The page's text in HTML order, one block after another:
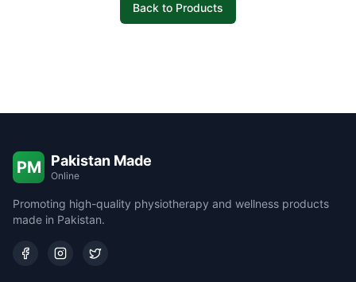
Back to Products
PM Pakistan Made
Online
Promoting high-quality physiotherapy and wellness products
made in Pakistan.